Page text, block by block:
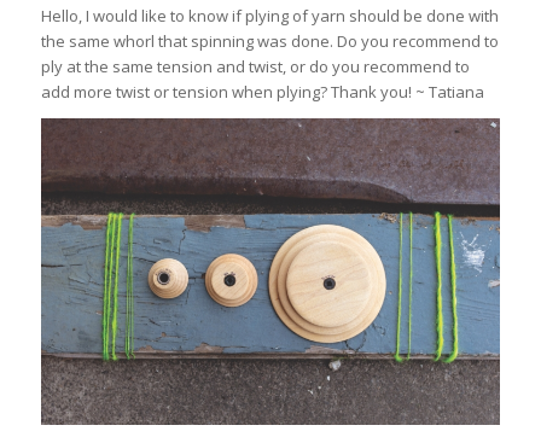
Hello, I would like to know if plying of yarn should be done with
the same whorl that spinning was done. Do you recommend to
ply at the same tension and twist, or do you recommend to
add more twist or tension when plying? Thank you! ~ Tatiana